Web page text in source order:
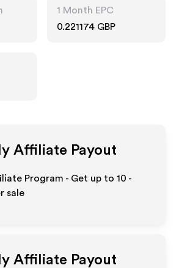
1 Month EPC
0.221174 GBP
Affiliate Payout
Program - Get up to10 -
sale
Affiliate Payout